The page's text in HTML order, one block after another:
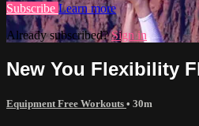
Subscribe Learn more
Already subscribed?Sign in
New You Flexibility
Equipment Free Workouts • 30m